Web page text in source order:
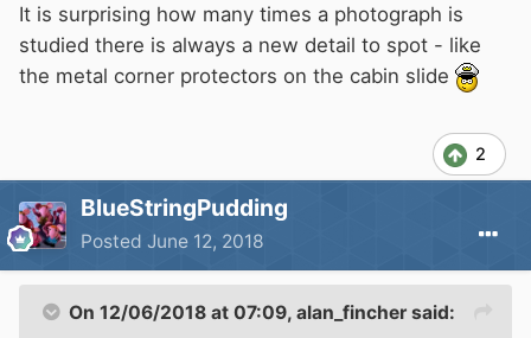
It is surprising how many times a photograph is
studied there is always a new detail to spot - like
the metal corner protectors on the cabin slide
2
BlueStringPudding
Posted June 12, 2018
On 12/06/2018 at 07:09, alan_fincher said: